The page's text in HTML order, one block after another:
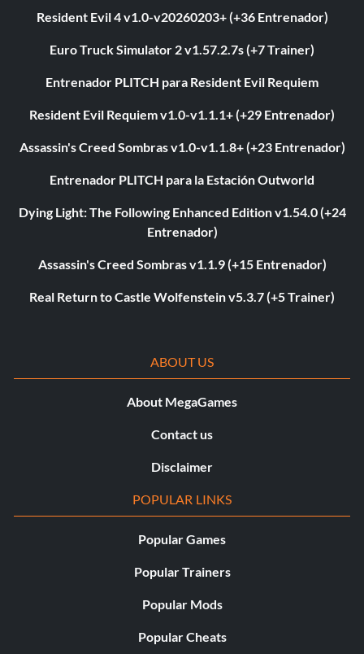
Resident Evil 4 v1.0-v20260203+ (+36 Entrenador)
Euro Truck Simulator 2 v1.57.2.7s (+7 Trainer)
Entrenador PLITCH para Resident Evil Requiem
Resident Evil Requiem v1.0-v1.1.1+ (+29 Entrenador)
Assassin's Creed Sombras v1.0-v1.1.8+ (+23 Entrenador)
Entrenador PLITCH para la Estación Outworld
Dying Light: The Following Enhanced Edition v1.54.0 (+24
Entrenador)
Assassin's Creed Sombras v1.1.9 (+15 Entrenador)
Real Return to Castle Wolfenstein v5.3.7 (+5 Trainer)
ABOUT US
About MegaGames
Contact us
Disclaimer
POPULAR LINKS
Popular Games
Popular Trainers
Popular Mods
Popular Cheats